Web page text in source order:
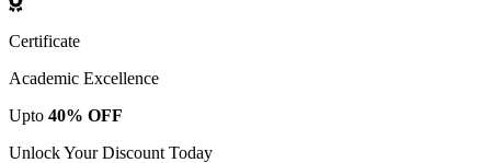
Certificate
Academic Excellence
Upto 40% OFF
Unlock Your Discount Today